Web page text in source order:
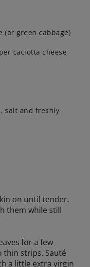
launch
(or green cabbage)
caciotta cheese
salt and freshly
on until tender.
them while still
for a few
strips. Sauté
a little extra virgin